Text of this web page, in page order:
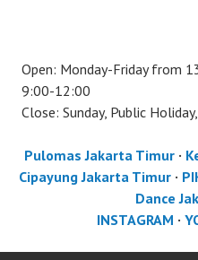
Open: Monday-Friday from
9:00-12:00
Close: Sunday, Public
Pulomas Jakarta Timur·
Cipayung Jakarta Timur ·
Dance
INSTAGRAM ·